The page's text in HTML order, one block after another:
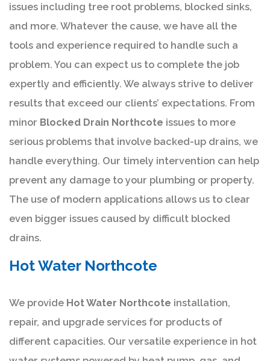
issues including tree root problems, blocked sinks,
and more. Whatever the cause, we have all the
tools and experience required to handle such a
problem. You can expect us to complete the job
expertly and efficiently. We always strive to deliver
results that exceed our clients’ expectations. From
minor Blocked Drain Northcote issues to more
serious problems that involve backed-up drains, we
handle everything. Our timely intervention can help
prevent any damage to your plumbing or property.
The use of modern applications allows us to clear
even bigger issues caused by difficult blocked
drains.
Hot Water Northcote
We provide Hot Water Northcote installation,
repair, and upgrade services for products of
different capacities. Our versatile experience in hot